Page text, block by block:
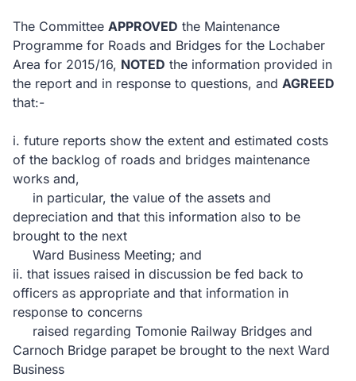
The Committee APPROVED the Maintenance
Programme for Roads and Bridges for the Lochaber
Area for 2015/16, NOTED the information provided in
the report and in response to questions, and AGREED
that:-
i. future reports show the extent and estimated costs
of the backlog of roads and bridges maintenance
works and,
in particular, the value of the assets and
depreciation and that this information also to be
brought to the next
Ward Business Meeting; and
ii. that issues raised in discussion be fed back to
officers as appropriate and that information in
response to concerns
raised regarding Tomonie Railway Bridges and
Carnoch Bridge parapet be brought to the next Ward
Business